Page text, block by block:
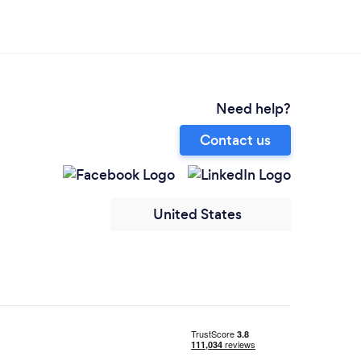
Need help?
Contact us
United States